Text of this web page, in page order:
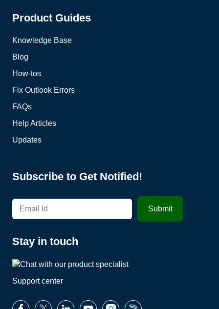
Product Guides
Knowledge Base
Blog
How-tos
Fix Outlook Errors
FAQs
Help Articles
Updates
Subscribe to Get Notified!
Stay in touch
Support center